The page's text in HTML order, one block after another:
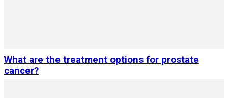
What are the treatment options for prostate
cancer?